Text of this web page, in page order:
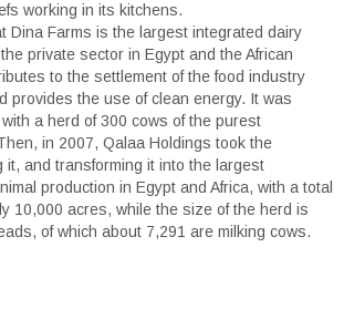
working in its kitchens.
Dina Farms is the largest integrated dairy
private sector in Egypt and the African
to the settlement of the food industry
provides the use of clean energy. It was
a herd of 300 cows of the purest
in 2007, Qalaa Holdings took the
it, and transforming it into the largest
production in Egypt and Africa, with a total
10,000 acres, while the size of the herd is
of which about 7,291 are milking cows.